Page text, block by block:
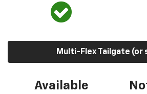
Multi-Flex Tailgate (or
Available